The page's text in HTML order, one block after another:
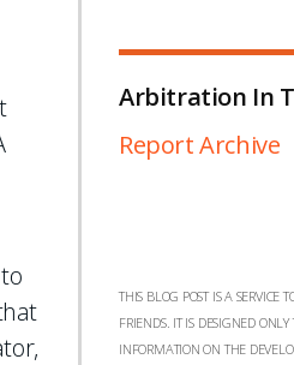
Arbitration In
Report Archive
THIS BLOG POST IS A SERVICE
FRIENDS. IT IS DESIGNED
INFORMATION ON THE